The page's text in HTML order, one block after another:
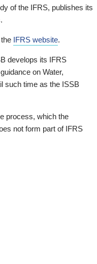
of the IFRS, publishes its
IFRS website.
develops its IFRS
on Water,
such time as the ISSB
process, which the
not form part of IFRS